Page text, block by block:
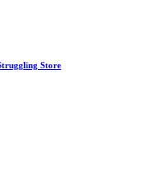
Store